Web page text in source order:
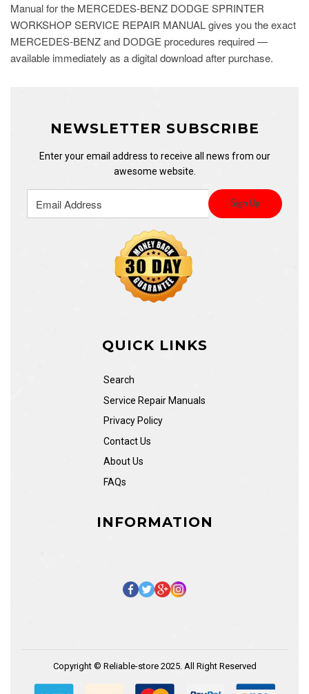
Manual for the MERCEDES-BENZ DODGE SPRINTER
WORKSHOP SERVICE REPAIR MANUAL gives you the exact
MERCEDES-BENZ and DODGE procedures required —
available immediately as a digital download after purchase.
NEWSLETTER SUBSCRIBE
Enter your email address to receive all news from our
awesome website.
QUICK LINKS
Search
Service Repair Manuals
Privacy Policy
Contact Us
About Us
FAQs
INFORMATION
Copyright © Reliable-store 2025. All Right Reserved